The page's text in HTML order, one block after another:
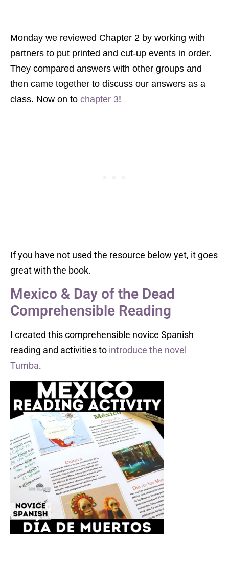
Monday we reviewed Chapter 2 by working with
partners to put printed and cut-up events in order.
They compared answers with other groups and
then came together to discuss our answers as a
class. Now on to chapter 3!
If you have not used the resource below yet, it goes
great with the book.
Mexico & Day of the Dead
Comprehensible Reading
I created this comprehensible novice Spanish
reading and activities to introduce the novel
Tumba.